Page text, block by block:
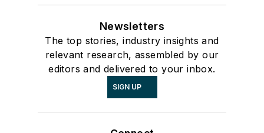
Newsletters
The top stories, industry insights and
relevant research, assembled by our
editors and delivered to your inbox.
SIGN UP